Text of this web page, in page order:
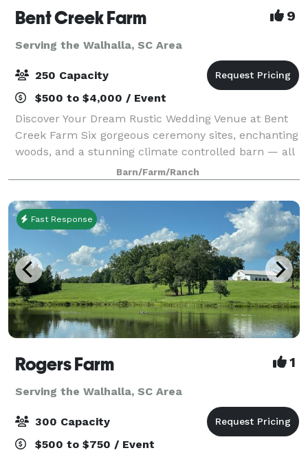
Bent Creek Farm 9
Serving the Walhalla, SC Area
250 Capacity
$500 to $4,000 / Event
Discover Your Dream Rustic Wedding Venue at Bent
Creek Farm Six gorgeous ceremony sites, enchanting
woods, and a stunning climate controlled barn — all
on a peaceful, private farm in Belton, SC. What
Brides Love: • Beautiful indoor & ou
Barn/Farm/Ranch
Fast Response
Rogers Farm 1
Serving the Walhalla, SC Area
300 Capacity
$500 to $750 / Event